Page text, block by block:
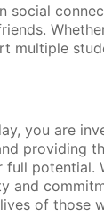
social
multiple
you are
providing
potential.
and
of those